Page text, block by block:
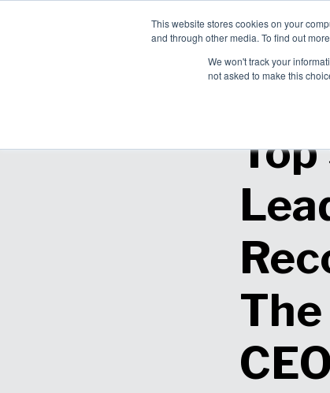
This website stores cookies on your
and through other media. To find out
We won't track your
not asked to make this
CEO